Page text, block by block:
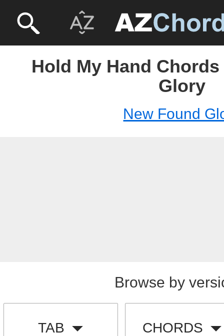
Hold My Hand
Glory
New Found
Browse by
TAB CHORDS